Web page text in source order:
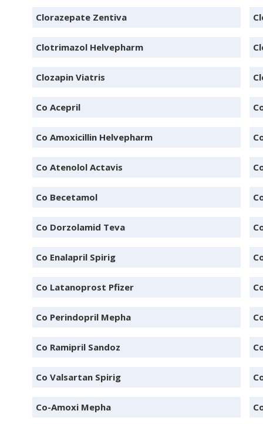
Clorazepate Zentiva
Clotrimazol Helvepharm
Clozapin Viatris
Co Acepril
Co Amoxicillin Helvepharm
Co Atenolol Actavis
Co Becetamol
Co Dorzolamid Teva
Co Enalapril Spirig
Co Latanoprost Pfizer
Co Perindopril Mepha
Co Ramipril Sandoz
Co Valsartan Spirig
Co-Amoxi Mepha